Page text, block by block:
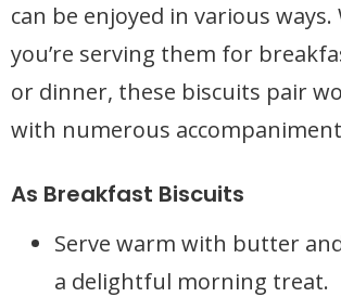
can be enjoyed in various
you’re serving them for
or dinner, these biscuits pair
with numerous
As Breakfast Biscuits
Serve warm with butter
a delightful morning treat.